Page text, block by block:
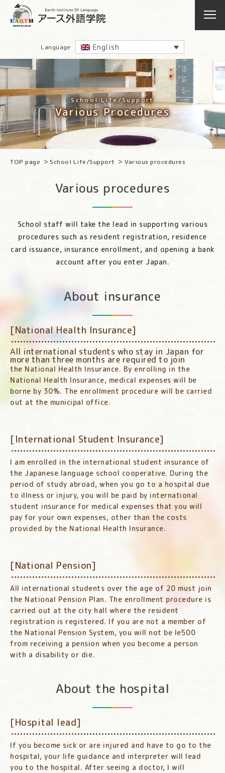
Language English
School Life/Support
Various Procedures
TOP page School Life/Support Various procedures
Various procedures
School staff will take the lead in supporting various
procedures such as resident registration, residence
card issuance, insurance enrollment, and opening a bank
account after you enter Japan.
About insurance
[National Health Insurance]
All international students who stay in Japan for
more than three months are required to join
the National Health Insurance. By enrolling in the
National Health Insurance, medical expenses will be
borne by 30%. The enrollment procedure will be carried
out at the municipal office.
[International Student Insurance]
I am enrolled in the international student insurance of
the Japanese language school cooperative. During the
period of study abroad, when you go to a hospital due
to illness or injury, you will be paid by international
student insurance for medical expenses that you will
pay for your own expenses, other than the costs
provided by the National Health Insurance.
[National Pension]
All international students over the age of 20 must join
the National Pension Plan. The enrollment procedure is
carried out at the city hall where the resident
registration is registered. If you are not a member of
the National Pension System, you will not be le500
from receiving a pension when you become a person
with a disability or die.
About the hospital
[Hospital lead]
If you become sick or are injured and have to go to the
hospital, your life guidance and interpreter will lead
you to the hospital. After seeing a doctor, I will